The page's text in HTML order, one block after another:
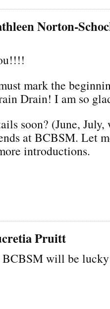
Norton-
mark the
Drain! I am so
soon? (June, July,
at BCBSM. Let
introductions.
Pruitt
will be lucky